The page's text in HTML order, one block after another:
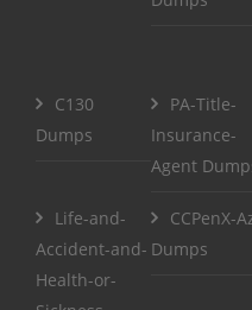
C130
Dumps
PA-Title-
Insurance-
Agent
Life-and-
Accident-and-
Health-or-
CCPenX-
Dumps